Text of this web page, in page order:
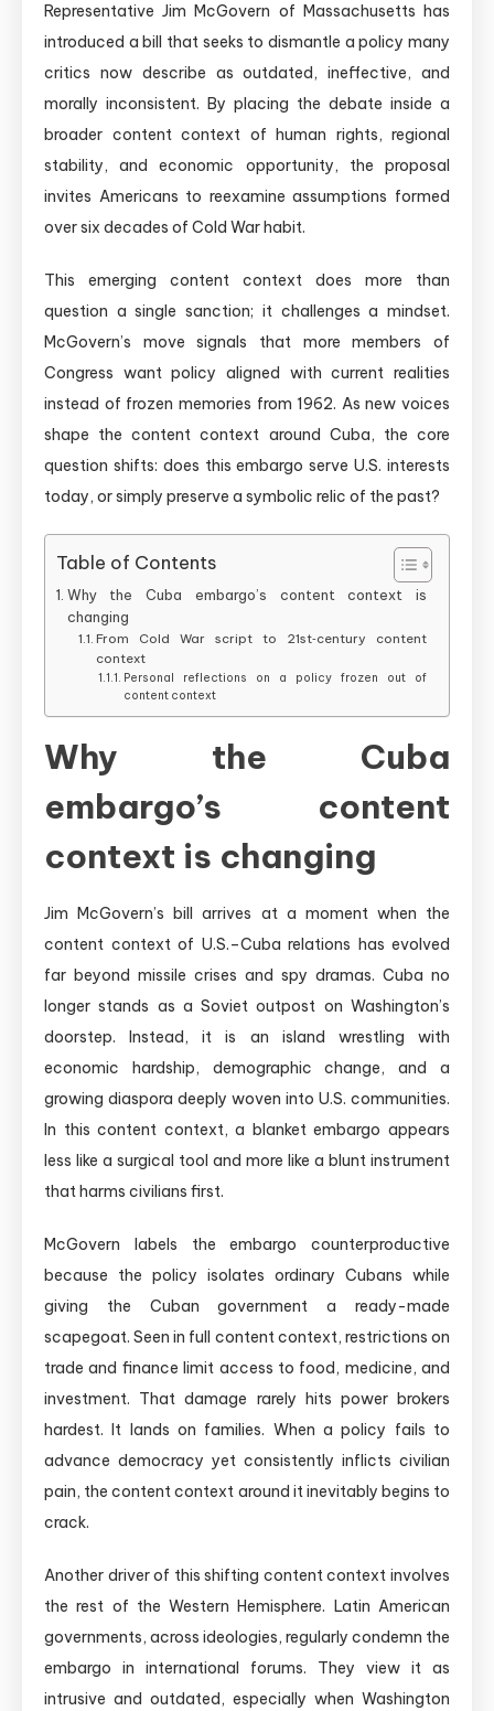
Representative Jim McGovern of Massachusetts has
introduced a bill that seeks to dismantle a policy many
critics now describe as outdated, ineffective, and
morally inconsistent. By placing the debate inside a
broader content context of human rights, regional
stability, and economic opportunity, the proposal
invites Americans to reexamine assumptions formed
over six decades of Cold War habit.
This emerging content context does more than
question a single sanction; it challenges a mindset.
McGovern’s move signals that more members of
Congress want policy aligned with current realities
instead of frozen memories from 1962. As new voices
shape the content context around Cuba, the core
question shifts: does this embargo serve U.S. interests
today, or simply preserve a symbolic relic of the past?
Table of Contents
Why the Cuba embargo’s content context is
changing
From Cold War script to 21st‑century content
context
Personal reflections on a policy frozen out of
content context
Why the Cuba
embargo’s content
context is changing
Jim McGovern’s bill arrives at a moment when the
content context of U.S.–Cuba relations has evolved
far beyond missile crises and spy dramas. Cuba no
longer stands as a Soviet outpost on Washington’s
doorstep. Instead, it is an island wrestling with
economic hardship, demographic change, and a
growing diaspora deeply woven into U.S. communities.
In this content context, a blanket embargo appears
less like a surgical tool and more like a blunt instrument
that harms civilians first.
McGovern labels the embargo counterproductive
because the policy isolates ordinary Cubans while
giving the Cuban government a ready-made
scapegoat. Seen in full content context, restrictions on
trade and finance limit access to food, medicine, and
investment. That damage rarely hits power brokers
hardest. It lands on families. When a policy fails to
advance democracy yet consistently inflicts civilian
pain, the content context around it inevitably begins to
crack.
Another driver of this shifting content context involves
the rest of the Western Hemisphere. Latin American
governments, across ideologies, regularly condemn the
embargo in international forums. They view it as
intrusive and outdated, especially when Washington